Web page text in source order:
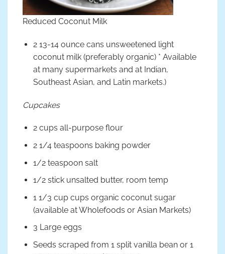
Reduced Coconut Milk
2 13-14 ounce cans unsweetened light
coconut milk (preferably organic) * Available
at many supermarkets and at Indian,
Southeast Asian, and Latin markets.)
Cupcakes
2 cups all-purpose flour
2 1/4 teaspoons baking powder
1/2 teaspoon salt
1/2 stick unsalted butter, room temp
1 1/3 cup cups organic coconut sugar
(available at Wholefoods or Asian Markets)
3 Large eggs
Seeds scraped from 1 split vanilla bean or 1